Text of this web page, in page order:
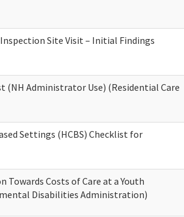
Site Visit – Initial Findings
(NH Administrator Use) (Residential Care
Settings (HCBS) Checklist for
Costs of Care at a Youth
Disabilities Administration)